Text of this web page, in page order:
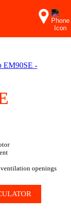
ventilation openings